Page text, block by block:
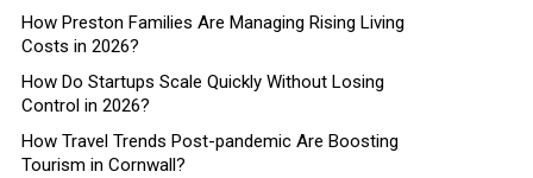
How Preston Families Are Managing Rising Living
Costs in 2026?
How Do Startups Scale Quickly Without Losing
Control in 2026?
How Travel Trends Post-pandemic Are Boosting
Tourism in Cornwall?